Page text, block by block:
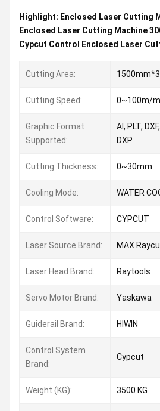
Highlight: Enclosed Laser Cutting
Enclosed Laser Cutting Machine
Cypcut Control Enclosed Laser
Cutting Area:
Cutting Speed: 0~100m/
Graphic Format
Supported:
AI, PLT,
DXP
Cutting Thickness: 0~30mm
Cooling Mode: WATER
Control Software: CYPCUT
Laser Source Brand: MAX
Laser Head Brand: Raytools
Servo Motor Brand: Yaskawa
Guiderail Brand: HIWIN
Control System
Brand:
Cypcut
Weight (KG): 3500 KG